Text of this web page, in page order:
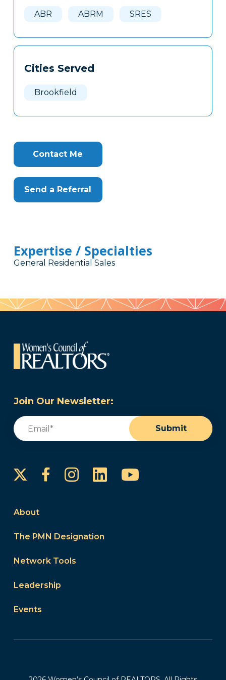
ABR ABRM SRES
Cities Served
Brookfield
Contact Me
Send a Referral
Expertise / Specialties
General Residential Sales
Join Our Newsletter:
Email
Submit
FacebookInstagram
LinkedInYouTube
About
The PMN Designation
Network Tools
Leadership
Events